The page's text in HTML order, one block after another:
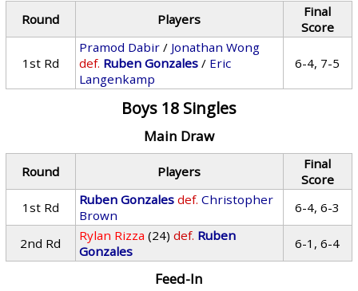
Round Players
Final
Score
1st Rd
Pramod Dabir / Jonathan Wong
def. Ruben Gonzales / Eric
Langenkamp
6-4, 7-5
Boys 18 Singles
Main Draw
Round Players
Final
Score
1st Rd
Ruben Gonzales def. Christopher
Brown
6-4, 6-3
2nd Rd Rylan Rizza (24) def. Ruben
Gonzales
6-1, 6-4
Feed-In